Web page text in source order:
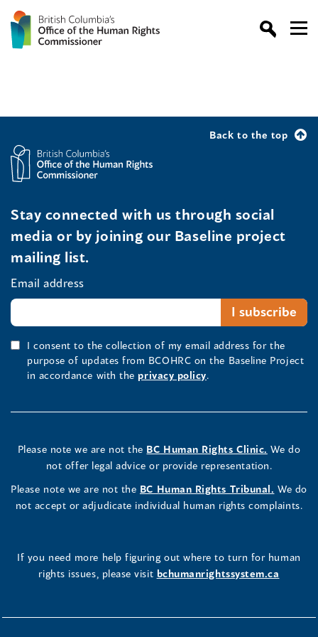
Back to the top
Stay connected with us through social
media or by joining our Baseline project
mailing list.
Email address
I consent to the collection of my email address for the
purpose of updates from BCOHRC on the Baseline Project
in accordance with the privacy policy.
Please note we are not the BC Human Rights Clinic. We do
not offer legal advice or provide representation.
Please note we are not the BC Human Rights Tribunal. We do
not accept or adjudicate individual human rights complaints.
If you need more help figuring out where to turn for human
rights issues, please visit bchumanrightssystem.ca